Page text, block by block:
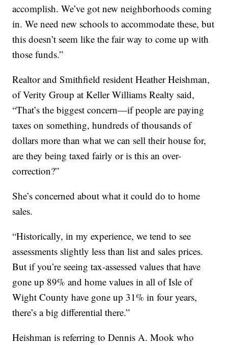
accomplish. We’ve got new neighborhoods coming
in. We need new schools to accommodate these, but
this doesn’t seem like the fair way to come up with
those funds.”
Realtor and Smithfield resident Heather Heishman,
of Verity Group at Keller Williams Realty said,
“That’s the biggest concern—if people are paying
taxes on something, hundreds of thousands of
dollars more than what we can sell their house for,
are they being taxed fairly or is this an over-
correction?”
She’s concerned about what it could do to home
sales.
“Historically, in my experience, we tend to see
assessments slightly less than list and sales prices.
But if you’re seeing tax-assessed values that have
gone up 89% and home values in all of Isle of
Wight County have gone up 31% in four years,
there’s a big differential there.”
Heishman is referring to Dennis A. Mook who